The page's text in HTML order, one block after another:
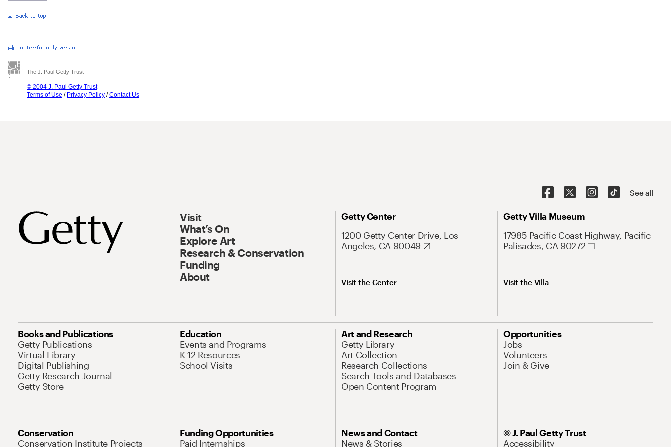
The J. Paul Getty Trust
© 2004 J. Paul Getty Trust
Terms of Use / Privacy Policy /Contact Us
See all
Visit
What’s On
Explore Art
Research & Conservation
Funding
About
Getty Center
1200 Getty Center Drive, Los
Angeles, CA 90049
Visit the Center
Getty Villa Museum
17985 Pacific Coast Highway, Pacific
Palisades, CA 90272
Visit the Villa
Books and Publications
Getty Publications
Virtual Library
Digital Publishing
Getty Research Journal
Getty Store
Education
Events and Programs
K-12 Resources
School Visits
Art and Research
Getty Library
Art Collection
Research Collections
Search Tools and Databases
Open Content Program
Opportunities
Jobs
Volunteers
Join & Give
Conservation
Conservation Institute Projects
Funding Opportunities
Paid Internships
News and Contact
News & Stories
© J. Paul Getty Trust
Accessibility